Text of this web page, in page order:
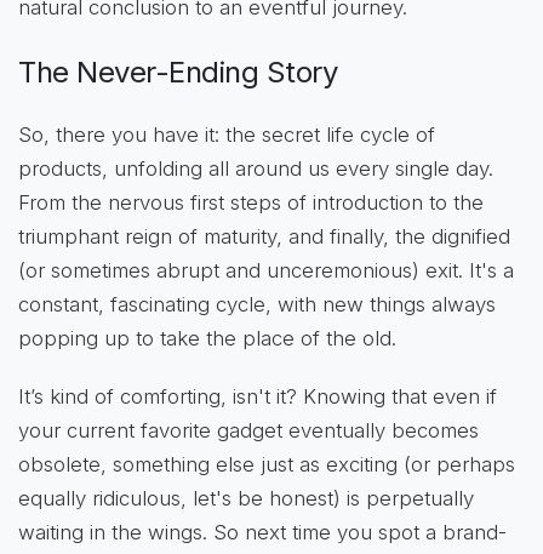
natural conclusion to an eventful journey.
The Never-Ending Story
So, there you have it: the secret life cycle of
products, unfolding all around us every single day.
From the nervous first steps of introduction to the
triumphant reign of maturity, and finally, the dignified
(or sometimes abrupt and unceremonious) exit. It's a
constant, fascinating cycle, with new things always
popping up to take the place of the old.
It’s kind of comforting, isn't it? Knowing that even if
your current favorite gadget eventually becomes
obsolete, something else just as exciting (or perhaps
equally ridiculous, let's be honest) is perpetually
waiting in the wings. So next time you spot a brand-